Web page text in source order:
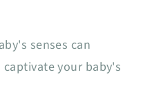
senses can
your baby's